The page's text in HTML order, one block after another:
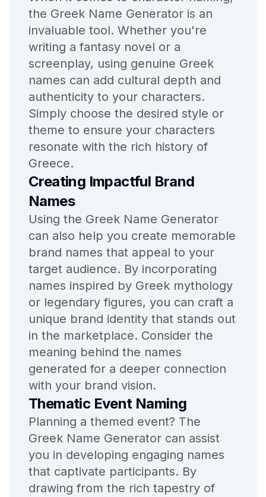
the Greek Name Generator is an
invaluable tool. Whether you're
writing a fantasy novel or a
screenplay, using genuine Greek
names can add cultural depth and
authenticity to your characters.
Simply choose the desired style or
theme to ensure your characters
resonate with the rich history of
Greece.
Creating Impactful Brand
Names
Using the Greek Name Generator
can also help you create memorable
brand names that appeal to your
target audience. By incorporating
names inspired by Greek mythology
or legendary figures, you can craft a
unique brand identity that stands out
in the marketplace. Consider the
meaning behind the names
generated for a deeper connection
with your brand vision.
Thematic Event Naming
Planning a themed event? The
Greek Name Generator can assist
you in developing engaging names
that captivate participants. By
drawing from the rich tapestry of